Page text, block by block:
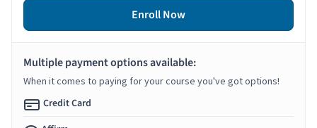
Enroll Now
Multiple payment options available:
When it comes to paying for your course you've got options!
Credit Card